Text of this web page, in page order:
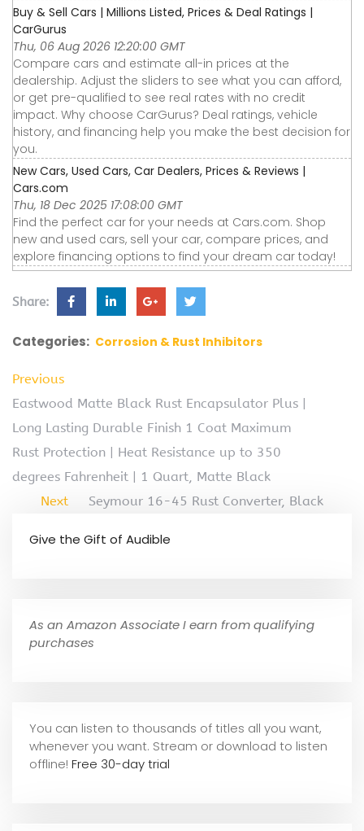
Buy & Sell Cars | Millions Listed, Prices & Deal Ratings |
CarGurus
Thu, 06 Aug 2026 12:20:00 GMT
Compare cars and estimate all-in prices at the
dealership. Adjust the sliders to see what you can afford,
or get pre-qualified to see real rates with no credit
impact. Why choose CarGurus? Deal ratings, vehicle
history, and financing help you make the best decision for
you.
New Cars, Used Cars, Car Dealers, Prices & Reviews |
Cars.com
Thu, 18 Dec 2025 17:08:00 GMT
Find the perfect car for your needs at Cars.com. Shop
new and used cars, sell your car, compare prices, and
explore financing options to find your dream car today!
Share:
Categories: Corrosion & Rust Inhibitors
Previous
Eastwood Matte Black Rust Encapsulator Plus |
Long Lasting Durable Finish 1 Coat Maximum
Rust Protection | Heat Resistance up to 350
degrees Fahrenheit | 1 Quart, Matte Black
Next
Seymour 16-45 Rust Converter, Black
Give the Gift of Audible
As an Amazon Associate I earn from qualifying
purchases
You can listen to thousands of titles all you want,
whenever you want. Stream or download to listen
offline! Free 30-day trial